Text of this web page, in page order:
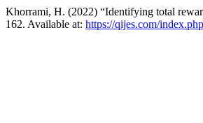
Khorrami, H. (2022) “Identifying total
162. Available at: https://qijes.com/